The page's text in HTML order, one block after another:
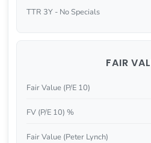
TTR 3Y - No Specials
FAIR
Fair Value (P/E 10)
FV (P/E 10) %
Fair Value (Peter Lynch)